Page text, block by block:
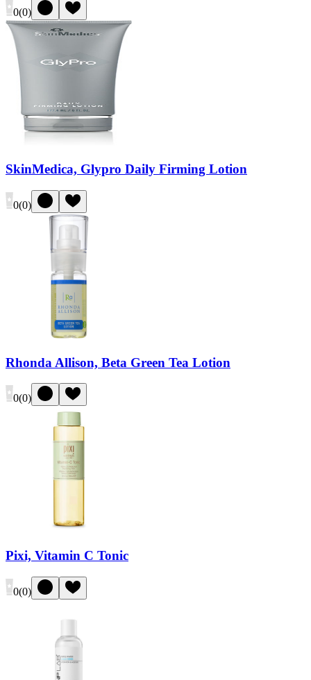
0(0)
SkinMedica, Glypro Daily Firming Lotion
0(0)
Rhonda Allison, Beta Green Tea Lotion
0(0)
Pixi, Vitamin C Tonic
0(0)